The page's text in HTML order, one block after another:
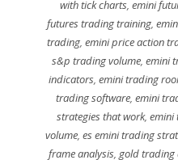
with tick charts, emini
futures trading training,
trading,emini price action
s&p trading volume, emini
indicators,emini trading
trading software,emini
strategies that work, emini
volume, es emini trading
frame analysis, gold trading